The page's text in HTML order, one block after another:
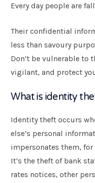
required
fields
Email
Phone
Postcode
Every day people are
Their confidential
less than savoury
Don’t be vulnerable to
vigilant, and protect
What is identity
Identity theft occurs
else’s personal
impersonates them,
It’s the theft of bank
rates notices, other